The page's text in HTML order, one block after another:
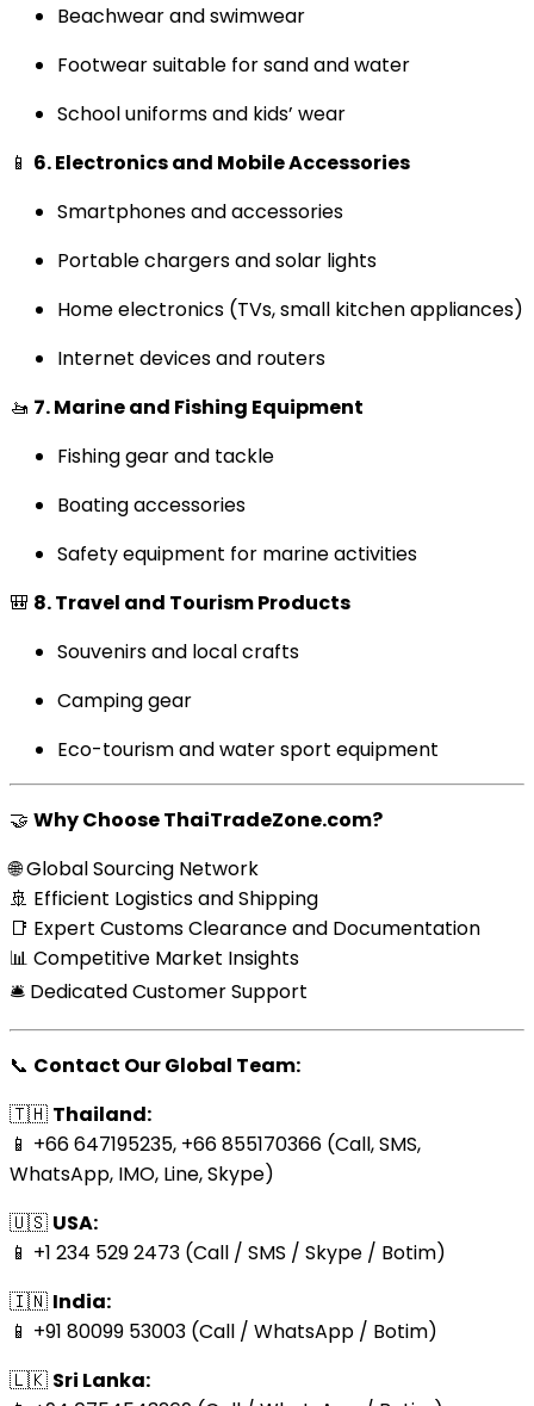
Beachwear and swimwear
Footwear suitable for sand and water
School uniforms and kids’ wear
📱 6. Electronics and Mobile Accessories
Smartphones and accessories
Portable chargers and solar lights
Home electronics (TVs, small kitchen appliances)
Internet devices and routers
🚤 7. Marine and Fishing Equipment
Fishing gear and tackle
Boating accessories
Safety equipment for marine activities
🎒 8. Travel and Tourism Products
Souvenirs and local crafts
Camping gear
Eco-tourism and water sport equipment
🤝 Why Choose ThaiTradeZone.com?
🌐 Global Sourcing Network
🚢 Efficient Logistics and Shipping
📑 Expert Customs Clearance and Documentation
📊 Competitive Market Insights
🛎️ Dedicated Customer Support
📞 Contact Our Global Team:
🇹🇭 Thailand:
📱 +66 647195235, +66 855170366 (Call, SMS,
WhatsApp, IMO, Line, Skype)
🇺🇸 USA:
📱 +1 234 529 2473 (Call / SMS / Skype / Botim)
🇮🇳 India:
📱 +91 80099 53003 (Call / WhatsApp / Botim)
🇱🇰 Sri Lanka: